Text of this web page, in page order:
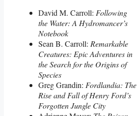
David M. Carroll: Following
the Water: A Hydromancer’s
Notebook
Sean B. Carroll: Remarkable
Creatures: Epic Adventures in
the Search for the Origins of
Species
Greg Grandin: Fordlandia: The
Rise and Fall of Henry Ford’s
Forgotten Jungle City